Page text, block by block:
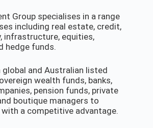
Group specialises in a range
including real estate, credit,
infrastructure, equities,
hedge funds.
and Australian listed
wealth funds, banks,
pension funds, private
boutique managers to
a competitive advantage.